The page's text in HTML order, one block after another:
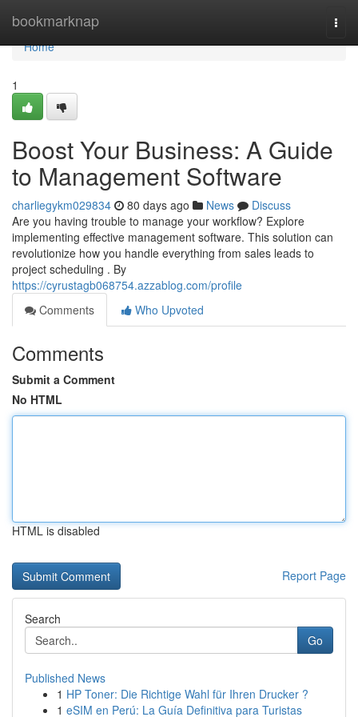
bookmarknap
Home
Home
1
Boost Your Business: A Guide
to Management Software
charliegykm029834 80 days ago News
Discuss
Are you having trouble to manage your workflow? Explore
implementing effective management software. This solution can
revolutionize how you handle everything from sales leads to
project scheduling . By
https://cyrustagb068754.azzablog.com/profile
Comments
Who Upvoted
Comments
Submit a Comment
No HTML
HTML is disabled
Report Page
Search
Go
Published News
1 HP Toner: Die Richtige Wahl für Ihren Drucker ?
1 eSIM en Perú: La Guía Definitiva para Turistas